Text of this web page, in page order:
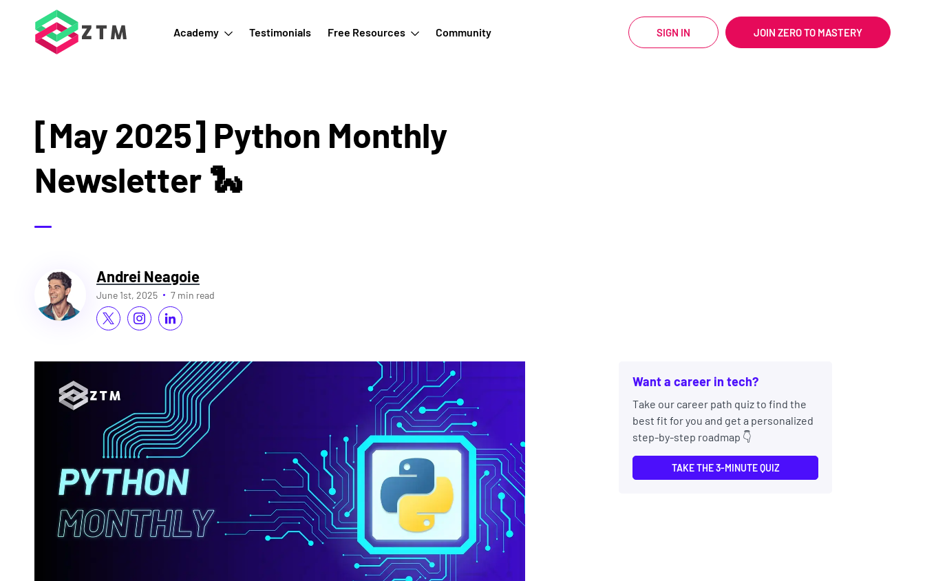
Academy Testimonials Free Resources Community SIGN IN JOIN ZERO TO MASTERY
[May 2025] Python Monthly
Newsletter 🐍
Andrei Neagoie
June 1st, 2025 7 min read
Want a career in tech?
Take our career path quiz to find the
best fit for you and get a personalized
step-by-step roadmap 👇
TAKE THE 3-MINUTE QUIZ